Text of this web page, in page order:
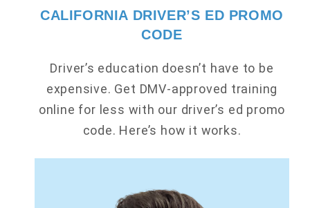
CALIFORNIA DRIVER’S ED PROMO
CODE
Driver’s education doesn’t have to be
expensive. Get DMV-approved training
online for less with our driver’s ed promo
code. Here’s how it works.